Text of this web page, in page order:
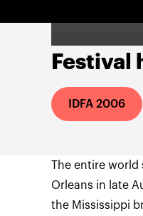
Festival
IDFA 2006
The entire
Orleans in late
the Mississippi